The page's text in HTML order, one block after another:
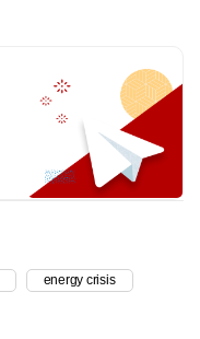
energy crisis